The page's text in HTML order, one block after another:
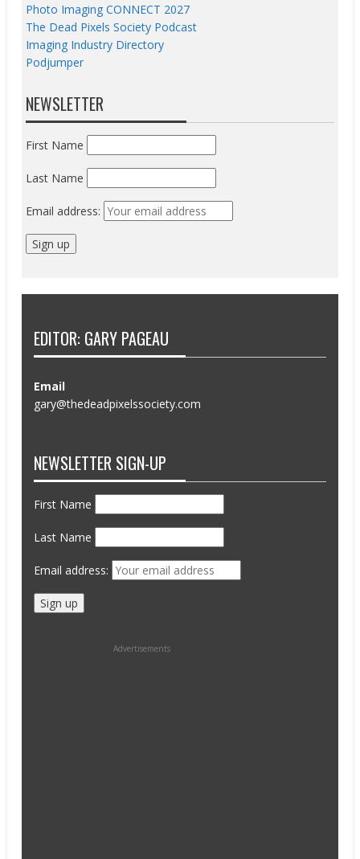
Photo Imaging CONNECT 2027
The Dead Pixels Society Podcast
Imaging Industry Directory
Podjumper
NEWSLETTER
First Name
Last Name
Email address:
EDITOR: GARY PAGEAU
Email
gary@thedeadpixelssociety.com
NEWSLETTER SIGN-UP
First Name
Last Name
Email address:
Advertisements